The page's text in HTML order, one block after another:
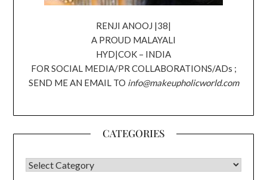
RENJI ANOOJ |38|
A PROUD MALAYALI
HYD|COK – INDIA
FOR SOCIAL MEDIA/PR COLLABORATIONS/ADs ;
SEND ME AN EMAIL TO info@makeupholicworld.com
CATEGORIES
CATEGORIES